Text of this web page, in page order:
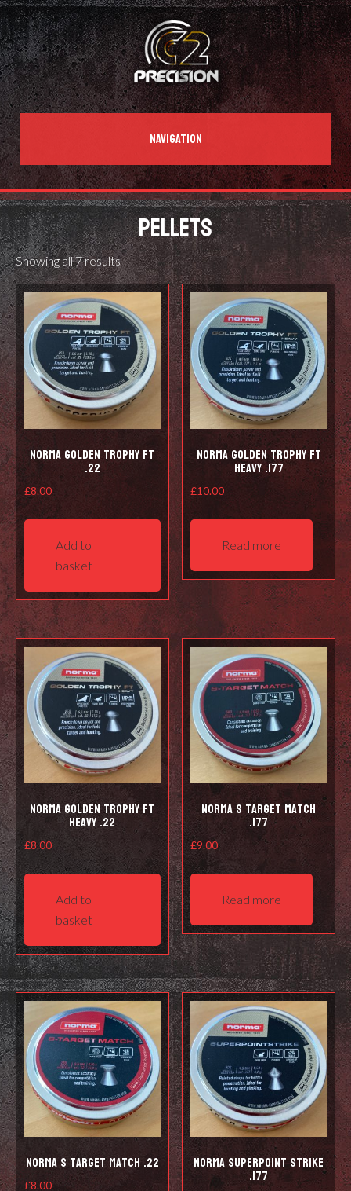
NAVIGATION
PELLETS
Showing all 7 results
Norma Golden Trophy FT
.22
£8.00
Add to
basket
Norma Golden Trophy FT
Heavy .177
£10.00
Read more
Norma Golden Trophy FT
Heavy .22
£8.00
Add to
basket
Norma S Target Match
.177
£9.00
Read more
Norma S Target Match .22
£8.00
Norma Superpoint Strike
.177